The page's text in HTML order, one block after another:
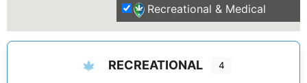
Recreational & Medical
RECREATIONAL 4